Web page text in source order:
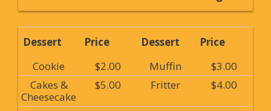
Dessert Price Dessert
Price
Cookie
$2.00 Muffin
$3.00
Cakes &
Cheesecake
$5.00 Fritter $4.00